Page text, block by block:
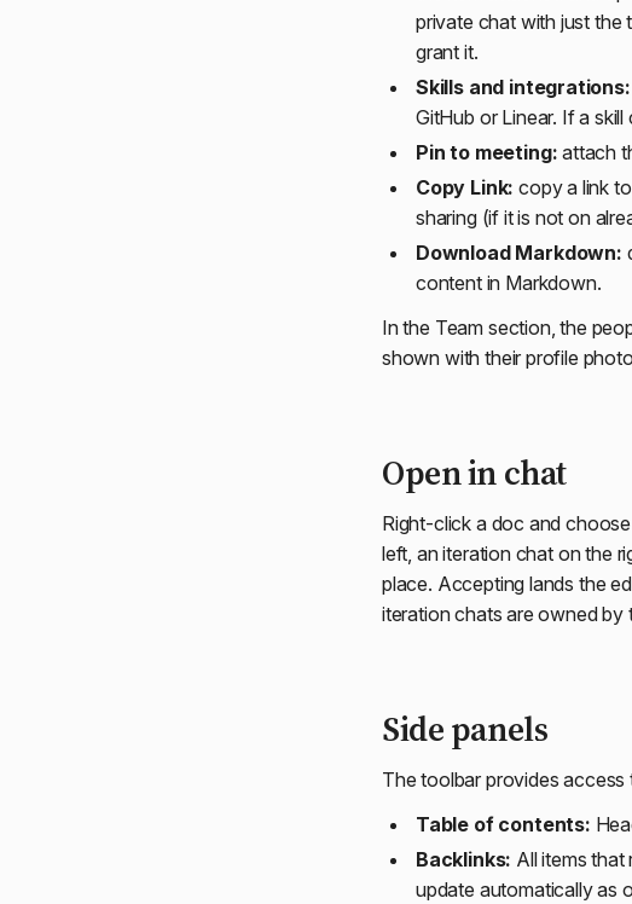
private chat with just
grant it.
Skills and integrations:
GitHub or Linear. If a
Pin to meeting: attach
Copy Link: copy a link
sharing (if it is not on
Download Markdown:
content in Markdown.
In the Team section, the
shown with their profile
Open in chat
Right-click a doc and
left, an iteration chat on the
place. Accepting lands the
iteration chats are owned
Side panels
The toolbar provides access
Table of contents:
Backlinks: All items
update automatically as